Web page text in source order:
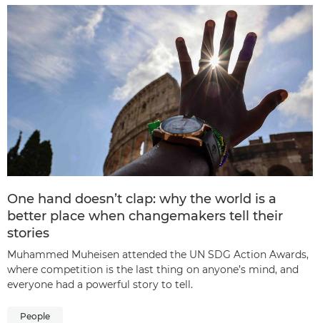
One hand doesn’t clap: why the world is a
better place when changemakers tell their
stories
Muhammed Muheisen attended the UN SDG Action Awards,
where competition is the last thing on anyone’s mind, and
everyone had a powerful story to tell.
People